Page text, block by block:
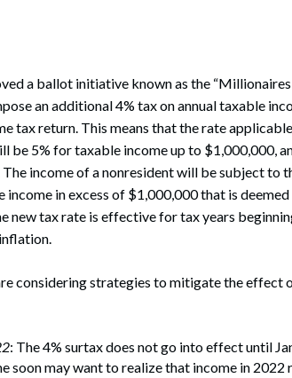
and Enforcement
Exempt Entities
a ballot initiative known as the “Millionaires
an additional 4% tax on annual taxable
tax return. This means that the rate
be 5% for taxable income up to $1,000,000,
income of a nonresident will be subject to
income in excess of $1,000,000 that is
new tax rate is effective for tax years
considering strategies to mitigate the effect
: The 4% surtax does not go into effect until
soon may want to realize that income in 2022